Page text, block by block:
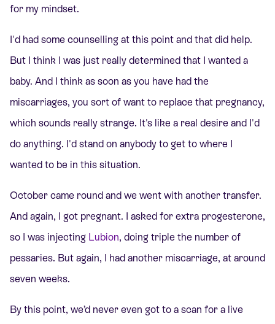
for my mindset.
I'd had some counselling at this point and that did help.
But I think I was just really determined that I wanted a
baby. And I think as soon as you have had the
miscarriages, you sort of want to replace that pregnancy,
which sounds really strange. It's like a real desire and I'd
do anything. I'd stand on anybody to get to where I
wanted to be in this situation.
October came round and we went with another transfer.
And again, I got pregnant. I asked for extra progesterone,
so I was injecting Lubion, doing triple the number of
pessaries. But again, I had another miscarriage, at around
seven weeks.
By this point, we’d never even got to a scan for a live